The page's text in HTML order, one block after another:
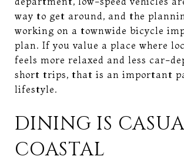
way to get around, and the
working on a townwide bicycle
plan. If you value a place where
feels more relaxed and less car-
short trips, that is an important
lifestyle.
DINING IS
COASTAL